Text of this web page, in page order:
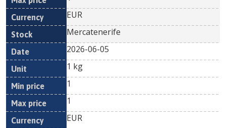
EUR
Mercatenerife
2026-06-05
1 kg
1
1
EUR